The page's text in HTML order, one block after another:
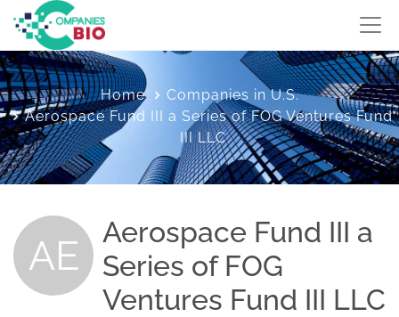
Home
Companies in U.S.
Aerospace Fund III a Series of FOG Ventures Fund
III LLC
AE
Aerospace Fund III a
Series of FOG
Ventures Fund III LLC